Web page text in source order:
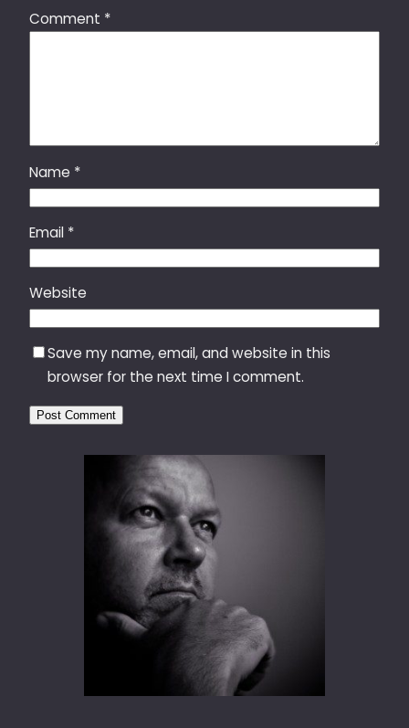
Comment *
Name *
Email *
Website
Save my name, email, and website in this
browser for the next time I comment.